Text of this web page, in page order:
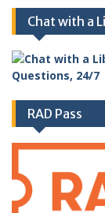
Chat with a
RAD Pass